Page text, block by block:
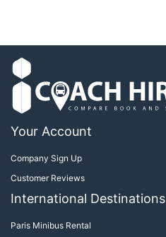
Your Account
Company Sign Up
Customer Reviews
International Destinations
Paris Minibus Rental